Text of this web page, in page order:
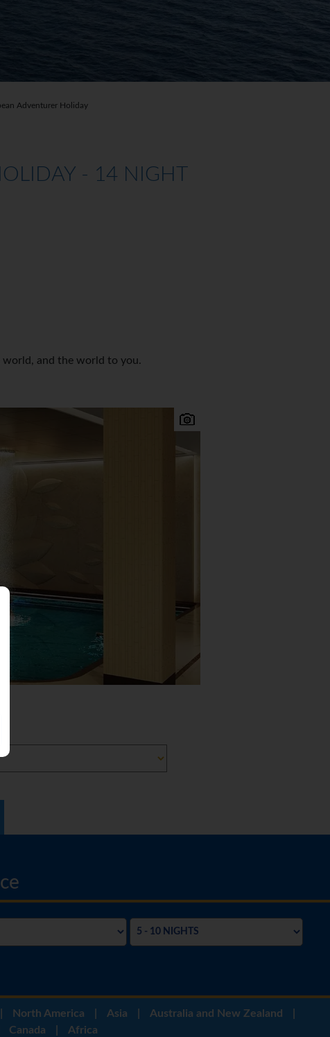
Adventurer Holiday
- 14 NIGHT
world, and the world to you.
North America Asia Australia and New Zealand
Canada Africa